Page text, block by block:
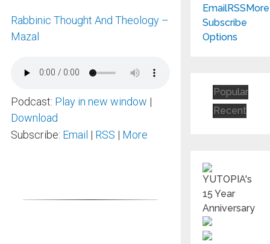
Rabbinic Thought And Theology –
Mazal
Podcast: Play in new window |
Download
Subscribe: Email | RSS | More
EmailRSSMore
Subscribe
Options
Popular
Recent